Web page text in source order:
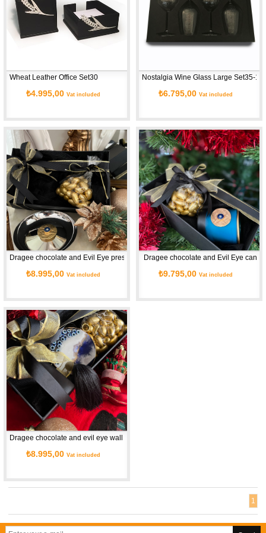
Wheat Leather Office Set30
₺4.995,00 Vat included
Nostalgia Wine Glass Large Set35-1
₺6.795,00 Vat included
Dragee chocolate and Evil Eye presentation set
₺8.995,00 Vat included
Dragee chocolate and Evil Eye
₺9.795,00 Vat included
Dragee chocolate and evil eye wall necklace
₺8.995,00 Vat included
1